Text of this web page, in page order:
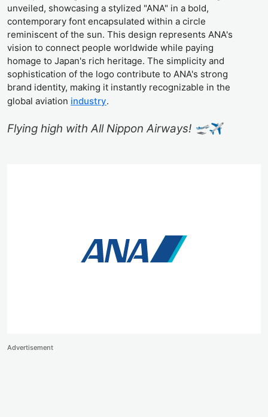
unveiled, showcasing a stylized "ANA" in a bold,
contemporary font encapsulated within a circle
reminiscent of the sun. This design represents ANA's
vision to connect people worldwide while paying
homage to Japan's rich heritage. The simplicity and
sophistication of the logo contribute to ANA's strong
brand identity, making it instantly recognizable in the
global aviation industry.
Flying high with All Nippon Airways! 🛫✈️
Advertisement